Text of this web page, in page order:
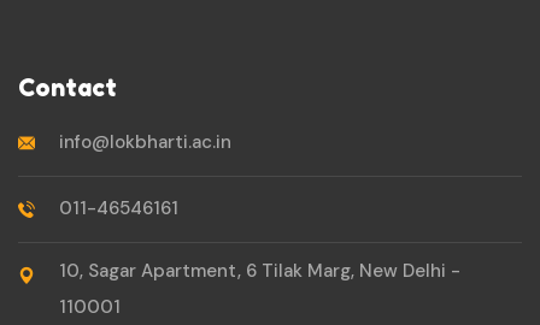
Contact
info@lokbharti.ac.in
011-46546161
10, Sagar Apartment, 6 Tilak Marg, New Delhi -
110001